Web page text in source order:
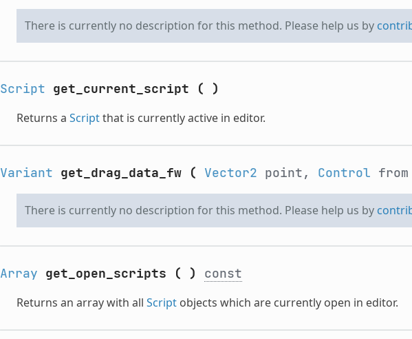
There is currently no description for this method. Please help us by
Script get_current_script ( )
Returns a Scriptthat is currently active in editor.
Variant get_drag_data_fw ( Vector2 point, Control from
There is currently no description for this method. Please help us by
Array get_open_scripts ( ) const
Returns an array with all Scriptobjects which are currently open in editor.